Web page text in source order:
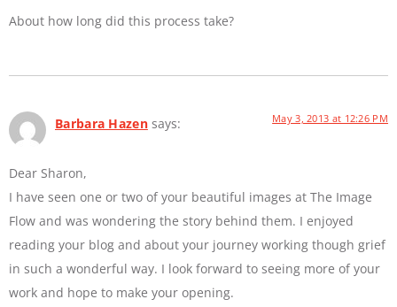
About how long did this process take?
Barbara Hazen says: May 3, 2013 at 12:26 PM
Dear Sharon,
I have seen one or two of your beautiful images at The Image
Flow and was wondering the story behind them. I enjoyed
reading your blog and about your journey working though grief
in such a wonderful way. I look forward to seeing more of your
work and hope to make your opening.